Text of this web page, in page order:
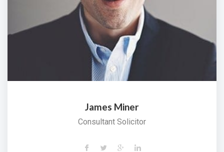
James Miner
Consultant Solicitor